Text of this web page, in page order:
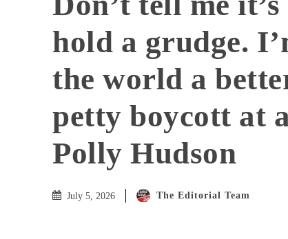
hold a grudge.
the world a
petty boycott at
Polly Hudson
July 5, 2026 The Editorial Team